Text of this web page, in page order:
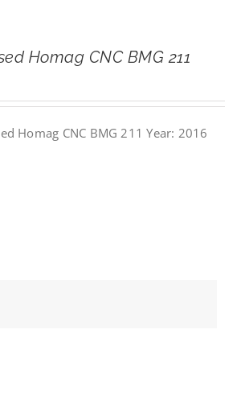
Homag CNC BMG 211
Homag CNC BMG 211 Year: 2016